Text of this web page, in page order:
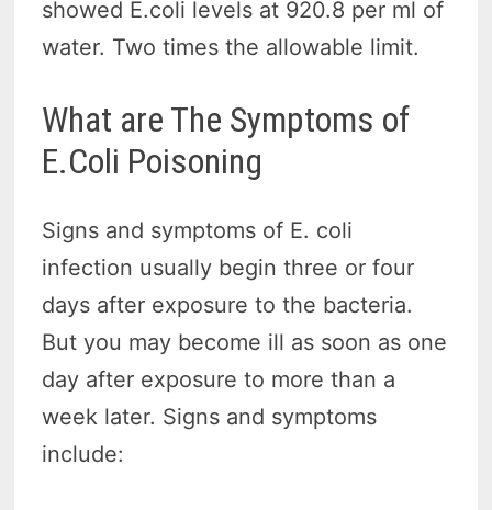
showed E.coli levels at 920.8 per ml of
water. Two times the allowable limit.
What are The Symptoms of
E.Coli Poisoning
Signs and symptoms of E. coli
infection usually begin three or four
days after exposure to the bacteria.
But you may become ill as soon as one
day after exposure to more than a
week later. Signs and symptoms
include: